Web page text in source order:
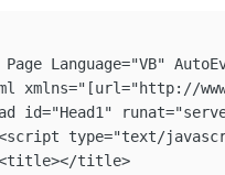
Page Language="VB"
xmlns="[url="http://
id="Head1"
type="text/
title>